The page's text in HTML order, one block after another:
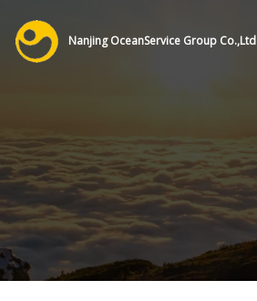
Nanjing OceanService Group Co.,Ltd